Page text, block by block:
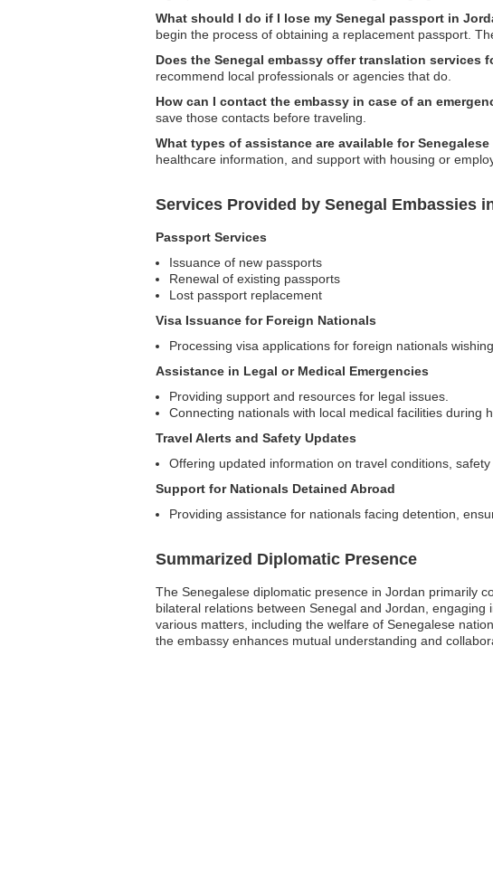
What should I do if I lose my Senegal passport in
begin the process of obtaining a replacement passport.
Does the Senegal embassy offer translation services
recommend local professionals or agencies that do.
How can I contact the embassy in case of an
save those contacts before traveling.
What types of assistance are available for
healthcare information, and support with housing or
Services Provided by Senegal Embassies
Passport Services
Issuance of new passports
Renewal of existing passports
Lost passport replacement
Visa Issuance for Foreign Nationals
Processing visa applications for foreign nationals
Assistance in Legal or Medical Emergencies
Providing support and resources for legal issues.
Connecting nationals with local medical facilities during
Travel Alerts and Safety Updates
Offering updated information on travel conditions,
Support for Nationals Detained Abroad
Providing assistance for nationals facing detention,
Summarized Diplomatic Presence
The Senegalese diplomatic presence in Jordan primarily
bilateral relations between Senegal and Jordan,
various matters, including the welfare of Senegalese
the embassy enhances mutual understanding and